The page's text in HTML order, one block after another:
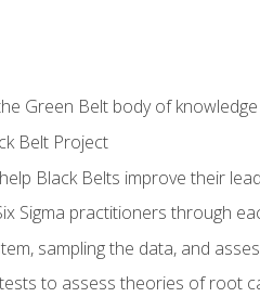
Green Belt body of knowledge
Belt Project
Black Belts improve their
Sigma practitioners through
sampling the data, and
to assess theories of root